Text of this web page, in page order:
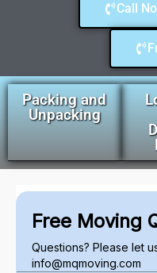
Call
Packing and
Unpacking